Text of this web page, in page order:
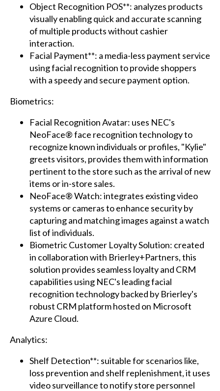
Object Recognition POS**: analyzes products
visually enabling quick and accurate scanning
of multiple products without cashier
interaction.
Facial Payment**: a media-less payment service
using facial recognition to provide shoppers
with a speedy and secure payment option.
Biometrics:
Facial Recognition Avatar: uses NEC's
NeoFace® face recognition technology to
recognize known individuals or profiles, "Kylie"
greets visitors, provides them with information
pertinent to the store such as the arrival of new
items or in-store sales.
NeoFace® Watch: integrates existing video
systems or cameras to enhance security by
capturing and matching images against a watch
list of individuals.
Biometric Customer Loyalty Solution: created
in collaboration with Brierley+Partners, this
solution provides seamless loyalty and CRM
capabilities using NEC's leading facial
recognition technology backed by Brierley's
robust CRM platform hosted on Microsoft
Azure Cloud.
Analytics:
Shelf Detection**: suitable for scenarios like,
loss prevention and shelf replenishment, it uses
video surveillance to notify store personnel